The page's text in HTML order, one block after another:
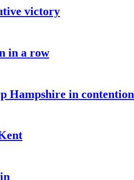
victory
in a row
Hampshire in contention